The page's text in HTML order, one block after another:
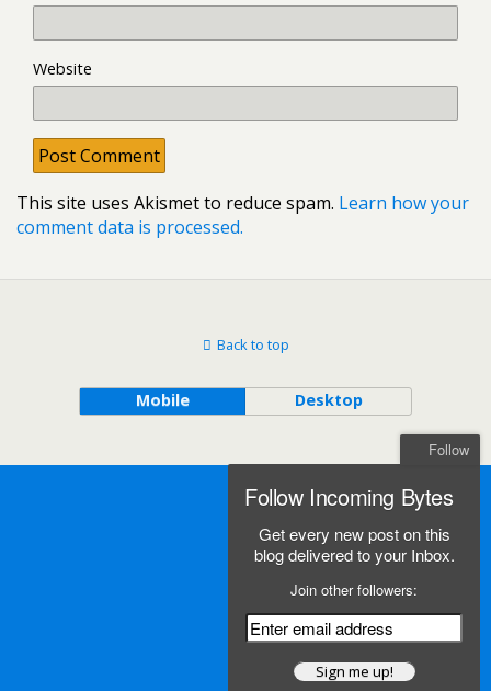
Website
This site uses Akismet to reduce spam. Learn how your
comment data is processed.
Back to top
Mobile Desktop
Follow
Follow Incoming Bytes
Get every new post on this
blog delivered to your Inbox.
Join other followers: